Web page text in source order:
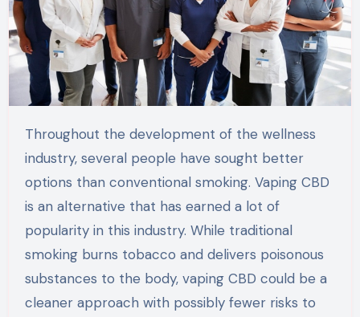
Throughout the development of the wellness
industry, several people have sought better
options than conventional smoking. Vaping CBD
is an alternative that has earned a lot of
popularity in this industry. While traditional
smoking burns tobacco and delivers poisonous
substances to the body, vaping CBD could be a
cleaner approach with possibly fewer risks to